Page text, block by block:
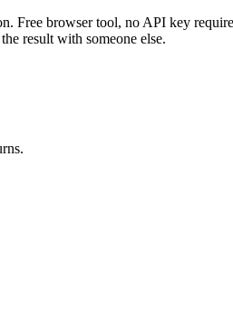
Free browser tool, no API key
result with someone else.